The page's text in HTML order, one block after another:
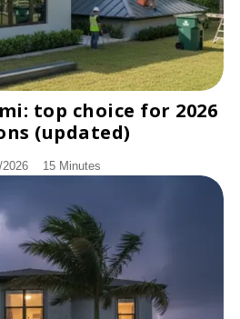
top choice for 2026
(updated)
15 Minutes